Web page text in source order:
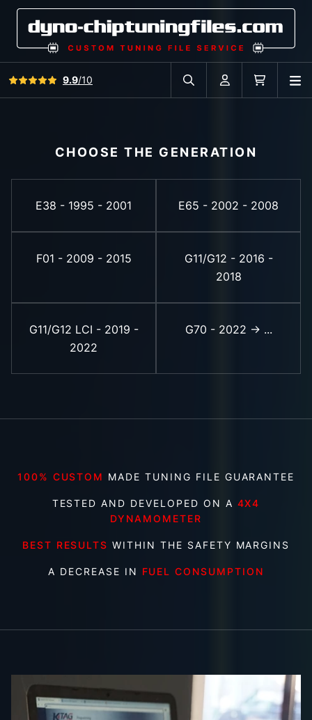
View all reviews9.9/10
Search in car database
Account Cart
CHOOSE THE GENERATION
E38 - 1995 - 2001 E65 - 2002 - 2008
F01 - 2009 - 2015
G11/G12 - 2016 -
2018
G11/G12 LCI - 2019 -
2022
G70 - 2022 -> ...
100% CUSTOM MADE TUNING FILE GUARANTEE
TESTED AND DEVELOPED ON A 4X4
DYNAMOMETER
BEST RESULTS WITHIN THE SAFETY MARGINS
A DECREASE IN FUEL CONSUMPTION